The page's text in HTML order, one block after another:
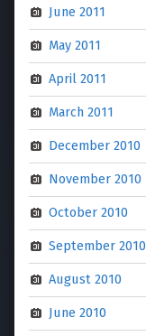
June 2011
May 2011
April 2011
March 2011
December 2010
November 2010
October 2010
September 2010
August 2010
June 2010